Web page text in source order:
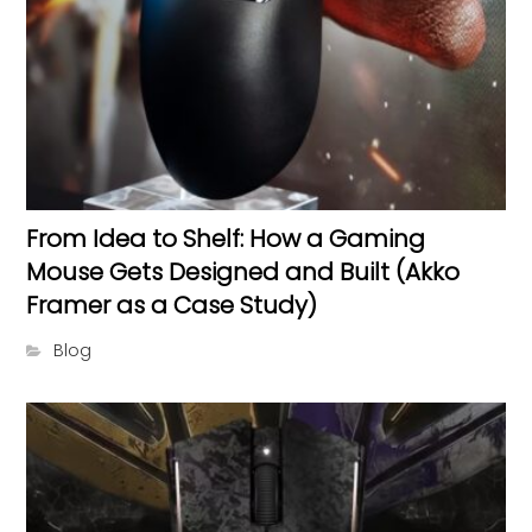
From Idea to Shelf: How a Gaming
Mouse Gets Designed and Built (Akko
Framer as a Case Study)
Blog